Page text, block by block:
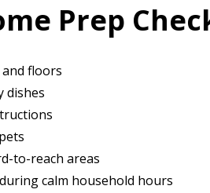
Prep
floors
dishes
to-reach areas
calm household hours